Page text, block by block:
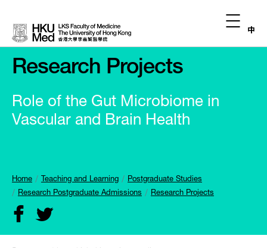
中
Research Projects
Role of the Gut Microbiome in
Vascular and Brain Health
Home Teaching and Learning
Postgraduate Studies
Research Postgraduate Admissions
Research Projects